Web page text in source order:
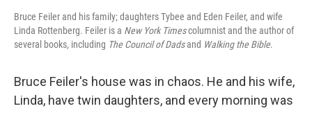
Bruce Feiler and his family; daughters Tybee and Eden Feiler, and wife
Linda Rottenberg. Feiler is a New York Timescolumnist and the author of
several books, including The Council of Dadsand Walking the Bible.
Bruce Feiler's house was in chaos. He and his wife,
Linda, have twin daughters, and every morning was